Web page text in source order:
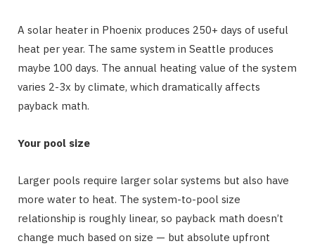
A solar heater in Phoenix produces 250+ days of useful
heat per year. The same system in Seattle produces
maybe 100 days. The annual heating value of the system
varies 2-3x by climate, which dramatically affects
payback math.
Your pool size
Larger pools require larger solar systems but also have
more water to heat. The system-to-pool size
relationship is roughly linear, so payback math doesn’t
change much based on size — but absolute upfront